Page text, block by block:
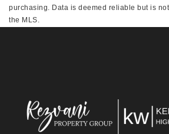
purchasing. Data is deemed reliable but is
the MLS.